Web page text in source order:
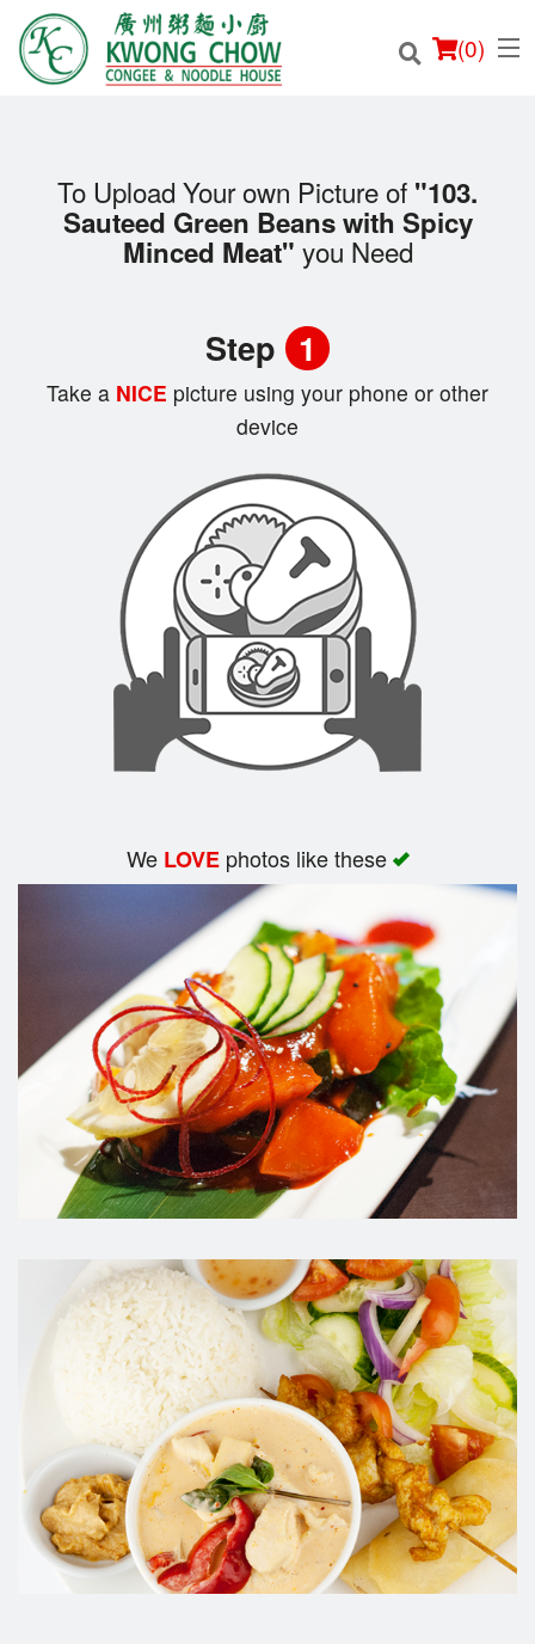
(0)
Order Online
Registration
Search
To Upload Your own Picture of "103.
Sauteed Green Beans with Spicy
Minced Meat" you Need
Step 1
Take a NICE picture using your phone or other
device
We LOVEphotos like these